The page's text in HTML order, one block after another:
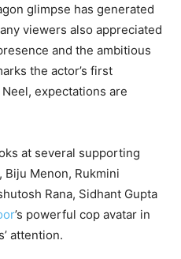
glimpse has generated
viewers also appreciated
and the ambitious
the actor’s first
expectations are
at several supporting
Menon, Rukmini
Rana, Sidhant Gupta
’s powerful cop avatar in
attention.